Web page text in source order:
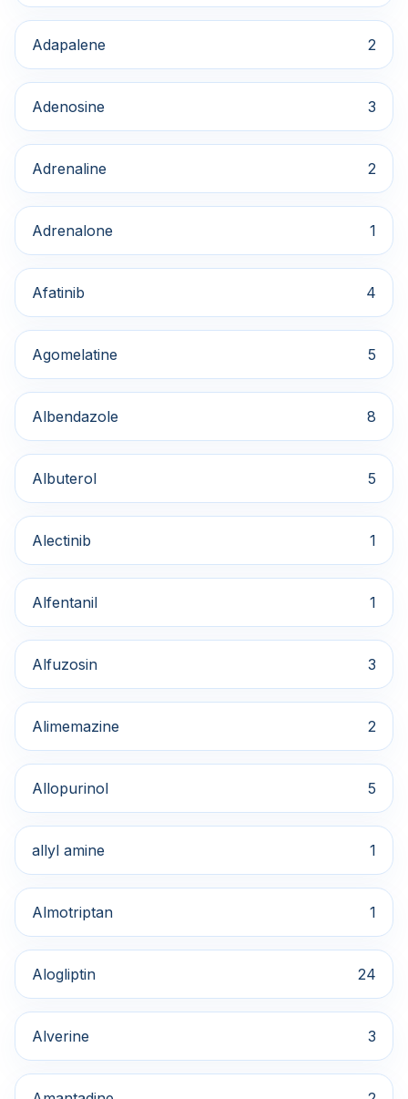
Adapalene 2
Adenosine 3
Adrenaline 2
Adrenalone 1
Afatinib 4
Agomelatine 5
Albendazole 8
Albuterol 5
Alectinib 1
Alfentanil 1
Alfuzosin 3
Alimemazine 2
Allopurinol 5
allyl amine 1
Almotriptan 1
Alogliptin 24
Alverine 3